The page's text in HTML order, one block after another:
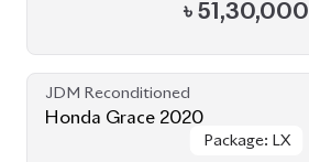
৳ 51,30,000
JDM Reconditioned
Honda Grace 2020
Package: LX
Package: LX